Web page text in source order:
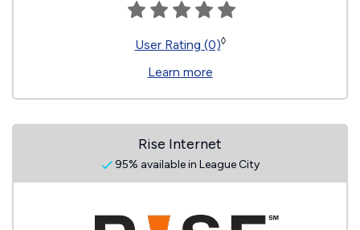
User Rating (0)◊
Learn more
Rise Internet
95% available in League City